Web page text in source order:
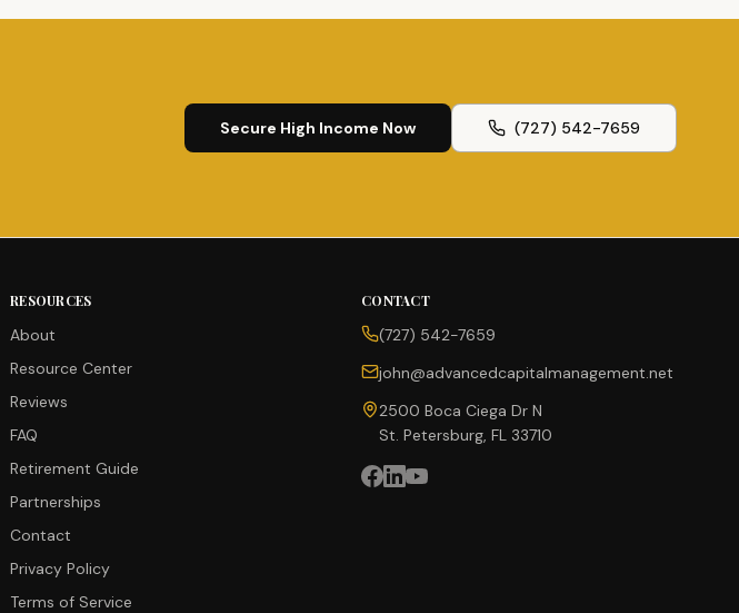
Secure High Income Now (727) 542-7659
RESOURCES
About
Resource Center
Reviews
FAQ
Retirement Guide
Partnerships
Contact
Privacy Policy
Terms of Service
CONTACT
(727) 542-7659
john@advancedcapitalmanagement.net
2500 Boca Ciega Dr N
St. Petersburg, FL 33710